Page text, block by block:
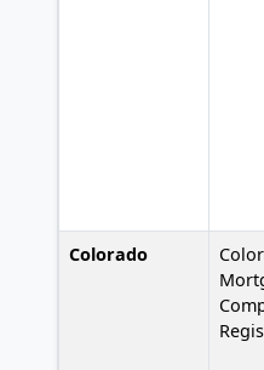
Colorado